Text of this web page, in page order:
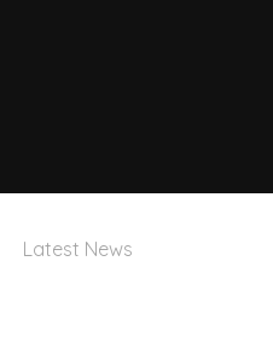
Latest News